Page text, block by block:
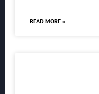
READ MORE »